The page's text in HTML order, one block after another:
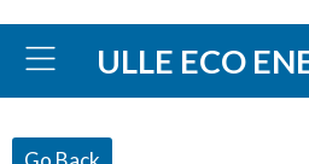
ULLE ECO